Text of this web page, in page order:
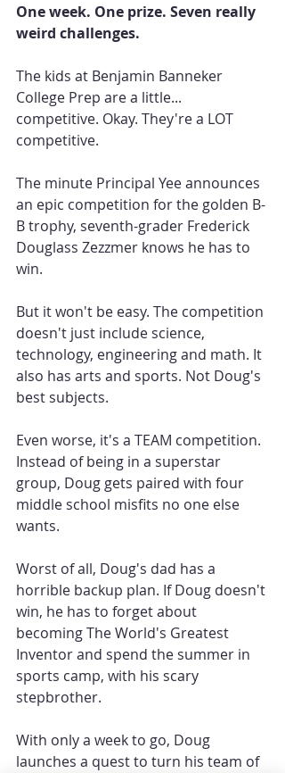
One week. One prize. Seven really
weird challenges.
The kids at Benjamin Banneker
College Prep are a little...
competitive. Okay. They're a LOT
competitive.
The minute Principal Yee announces
an epic competition for the golden B-
B trophy, seventh-grader Frederick
Douglass Zezzmer knows he has to
win.
But it won't be easy. The competition
doesn't just include science,
technology, engineering and math. It
also has arts and sports. Not Doug's
best subjects.
Even worse, it's a TEAM competition.
Instead of being in a superstar
group, Doug gets paired with four
middle school misfits no one else
wants.
Worst of all, Doug's dad has a
horrible backup plan. If Doug doesn't
win, he has to forget about
becoming The World's Greatest
Inventor and spend the summer in
sports camp, with his scary
stepbrother.
With only a week to go, Doug
launches a quest to turn his team of